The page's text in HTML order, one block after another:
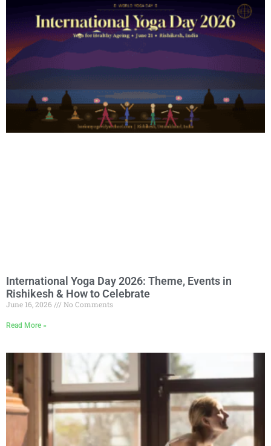
International Yoga Day 2026: Theme, Events in
Rishikesh & How to Celebrate
June 16, 2026 No Comments
Read More »